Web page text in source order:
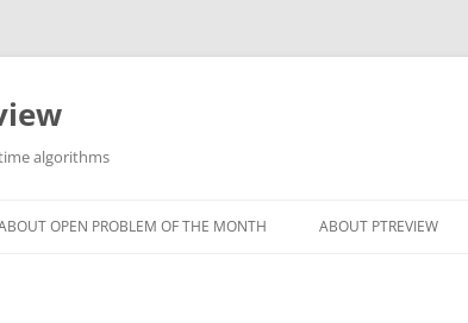
algorithms
OPEN PROBLEM OF THE MONTH ABOUT PTREVIEW